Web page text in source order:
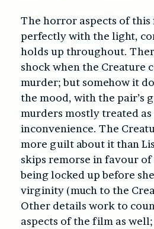
The horror aspects of this
perfectly with the light,
holds up throughout.
shock when the Creature
murder; but somehow it
the mood, with the pair’s
murders mostly treated as
inconvenience. The
more guilt about it than
skips remorse in favour
being locked up before
virginity (much to the
Other details work to
aspects of the film as